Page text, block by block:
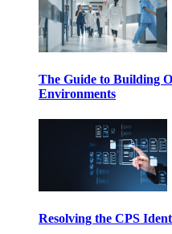
The Guide to Building
Environments
Resolving the CPS